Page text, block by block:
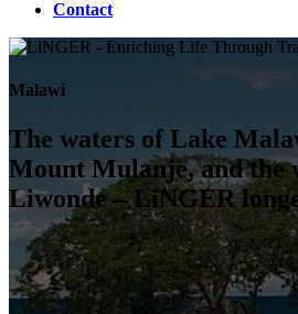
Contact
Malawi
The waters of Lake
Mount Mulanje, and the
Liwonde – LiNGER